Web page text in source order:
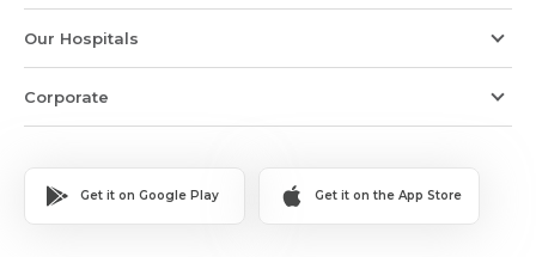
Submit
Submit
Our Hospitals
Corporate
Get it on Google Play Get it on the App Store